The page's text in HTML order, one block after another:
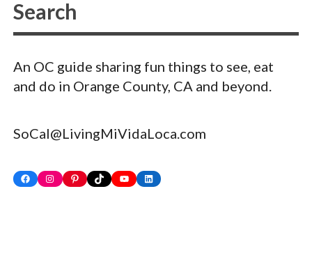
An OC guide sharing fun things to see, eat
and do in Orange County, CA and beyond.
SoCal@LivingMiVidaLoca.com
FacebookInstagram
PinterestTikTokYouTubeLinkedIn